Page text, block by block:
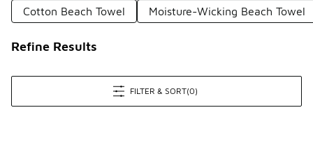
Cotton Beach Towel Moisture-Wicking Beach Towel
Refine Results
FILTER & SORT(0)